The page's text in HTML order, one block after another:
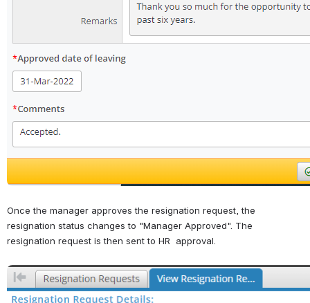
Once the manager approves the resignation request, the
resignation status changes to "Manager Approved". The
resignation request is then sent to HR  approval.
Open